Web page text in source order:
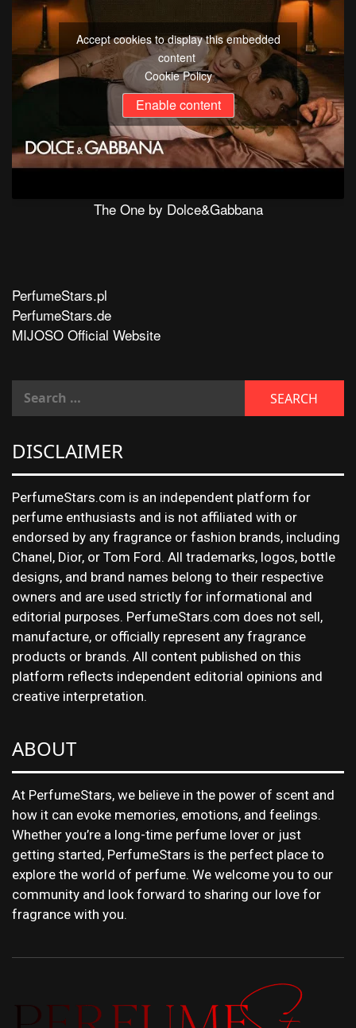
Accept cookies to display this embedded
content
Cookie Policy
Enable content
The One by Dolce&Gabbana
PerfumeStars.pl
PerfumeStars.de
MIJOSO Official Website
DISCLAIMER
PerfumeStars.com is an independent platform for
perfume enthusiasts and is not affiliated with or
endorsed by any fragrance or fashion brands, including
Chanel, Dior, or Tom Ford. All trademarks, logos, bottle
designs, and brand names belong to their respective
owners and are used strictly for informational and
editorial purposes. PerfumeStars.com does not sell,
manufacture, or officially represent any fragrance
products or brands. All content published on this
platform reflects independent editorial opinions and
creative interpretation.
ABOUT
At PerfumeStars, we believe in the power of scent and
how it can evoke memories, emotions, and feelings.
Whether you’re a long-time perfume lover or just
getting started, PerfumeStars is the perfect place to
explore the world of perfume. We welcome you to our
community and look forward to sharing our love for
fragrance with you.